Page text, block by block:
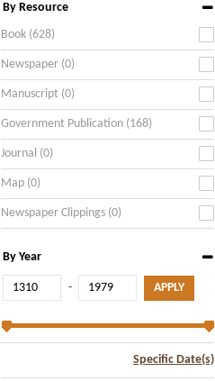
By Resource
Book (628)
Newspaper (0)
Manuscript (0)
Government Publication (168)
Journal (0)
Map (0)
Newspaper Clippings (0)
By Year
-
Specific Date(s)